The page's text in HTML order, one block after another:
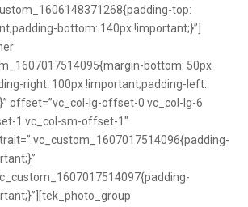
top:
bottom: 140px !important;}”]
bottom: 50px
right: 100px !important;padding-left:
offset=”vc_col-lg-offset-0 vc_col-lg-6
1 vc_col-sm-offset-1″